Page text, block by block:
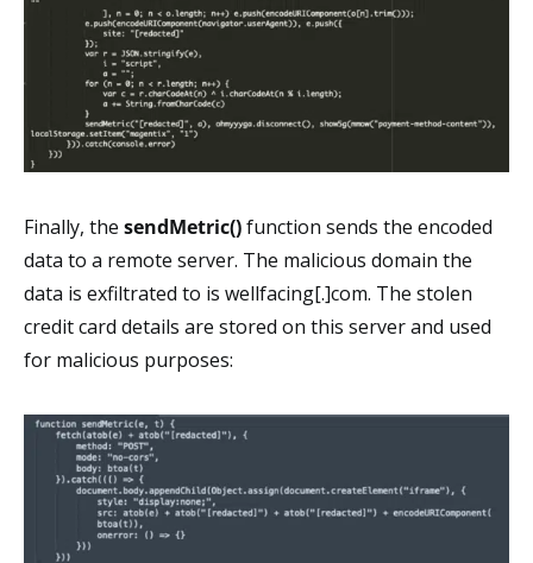
Finally, the sendMetric()function sends the encoded
data to a remote server. The malicious domain the
data is exfiltrated to is wellfacing[.]com. The stolen
credit card details are stored on this server and used
for malicious purposes: